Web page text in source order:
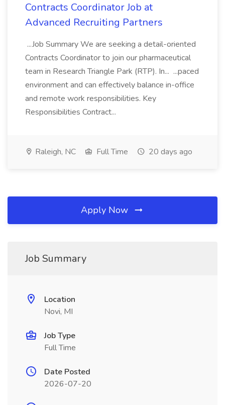
Contracts Coordinator Job at
Advanced Recruiting Partners
...Job Summary We are seeking a detail-oriented
Contracts Coordinator to join our pharmaceutical
team in Research Triangle Park (RTP). In... ...paced
environment and can effectively balance in-office
and remote work responsibilities. Key
Responsibilities Contract...
Raleigh, NC Full Time 20 days ago
Apply Now
Job Summary
Location
Novi, MI
Job Type
Full Time
Date Posted
2026-07-20